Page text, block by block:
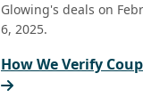
Glowing's deals on
6, 2025.
How We Verify